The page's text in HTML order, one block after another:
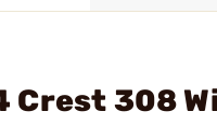
Crest 308